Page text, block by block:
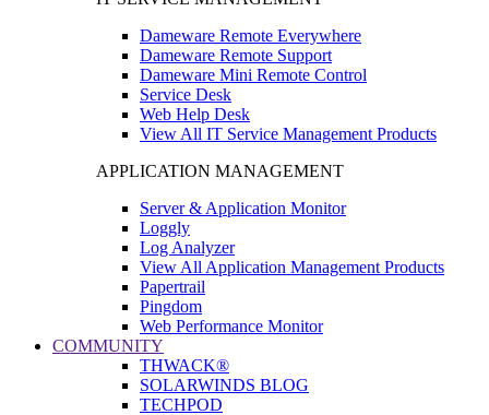
Dameware Remote Everywhere
Dameware Remote Support
Dameware Mini Remote Control
Service Desk
Web Help Desk
View All IT Service Management Products
APPLICATION MANAGEMENT
Server & Application Monitor
Loggly
Log Analyzer
View All Application Management Products
Papertrail
Pingdom
Web Performance Monitor
COMMUNITY
THWACK®
SOLARWINDS BLOG
TECHPOD